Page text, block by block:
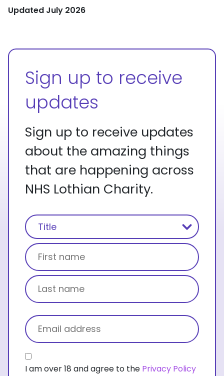
Updated July 2026
Sign up to receive
updates
Sign up to receive updates
about the amazing things
that are happening across
NHS Lothian Charity.
Name
(Required)
Title
First name
Email
(Required)
Consent
(Required)
I am over 18 and agree to the Privacy Policy